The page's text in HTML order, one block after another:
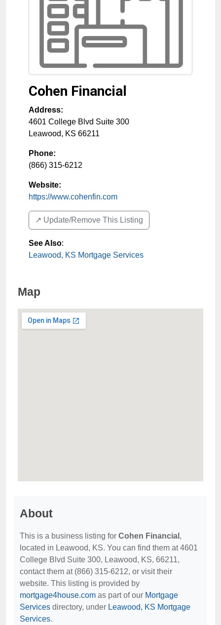
Cohen Financial
Address:
4601 College Blvd Suite 300
Leawood, KS 66211
Phone:
(866) 315-6212
Website:
https://www.cohenfin.com
↗️ Update/Remove This Listing
See Also:
Leawood, KS Mortgage Services
Map
About
This is a business listing for Cohen Financial ,
located in Leawood, KS. You can find them at 4601
College Blvd Suite 300, Leawood, KS, 66211,
contact them at (866) 315-6212, or visit their
website. This listing is provided by
mortgage4house.com as part of our Mortgage
Services directory, under Leawood, KS Mortgage
Services.